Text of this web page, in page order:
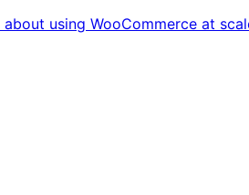
about using WooCommerce at